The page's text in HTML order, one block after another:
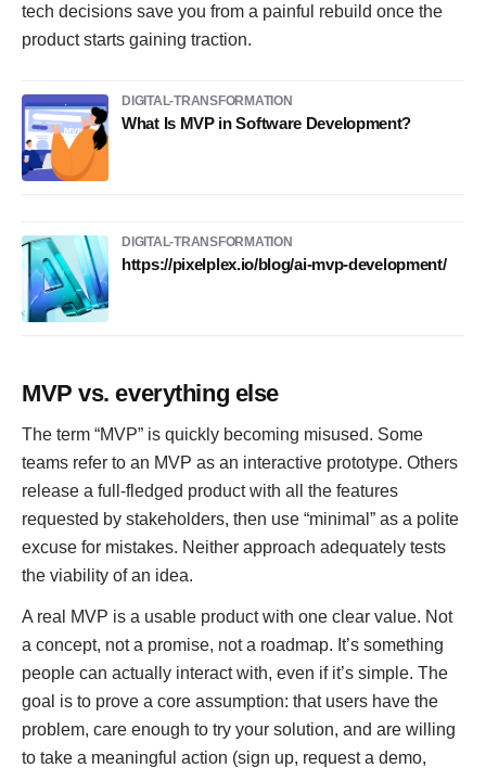
tech decisions save you from a painful rebuild once the
product starts gaining traction.
DIGITAL-TRANSFORMATION
What Is MVP in Software Development?
DIGITAL-TRANSFORMATION
https://pixelplex.io/blog/ai-mvp-development/
MVP vs. everything else
The term “MVP” is quickly becoming misused. Some
teams refer to an MVP as an interactive prototype. Others
release a full-fledged product with all the features
requested by stakeholders, then use “minimal” as a polite
excuse for mistakes. Neither approach adequately tests
the viability of an idea.
A real MVP is a usable product with one clear value. Not
a concept, not a promise, not a roadmap. It’s something
people can actually interact with, even if it’s simple. The
goal is to prove a core assumption: that users have the
problem, care enough to try your solution, and are willing
to take a meaningful action (sign up, request a demo,